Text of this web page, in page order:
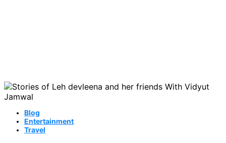
Blog
Entertainment
Travel